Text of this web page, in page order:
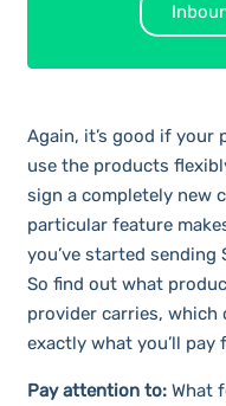
Again, it’s good if your
use the products
sign a completely new
particular feature
you’ve started sending
So find out what
provider carries, which
exactly what you’ll
Pay attention to:What